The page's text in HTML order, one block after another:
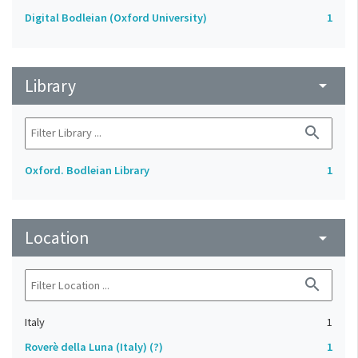
Digital Bodleian (Oxford University) 1
Library arrow_drop_down
search
Oxford. Bodleian Library 1
Location arrow_drop_down
search
Italy
1
Roverè della Luna (Italy) (?)
1